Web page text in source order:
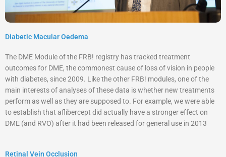
Diabetic Macular Oedema
The DME Module of the FRB! registry has tracked treatment
outcomes for DME, the commonest cause of loss of vision in people
with diabetes, since 2009. Like the other FRB! modules, one of the
main interests of analyses of these data is whether new treatments
perform as well as they are supposed to. For example, we were able
to establish that aflibercept did actually have a stronger effect on
DME (and RVO) after it had been released for general use in 2013
Retinal Vein Occlusion